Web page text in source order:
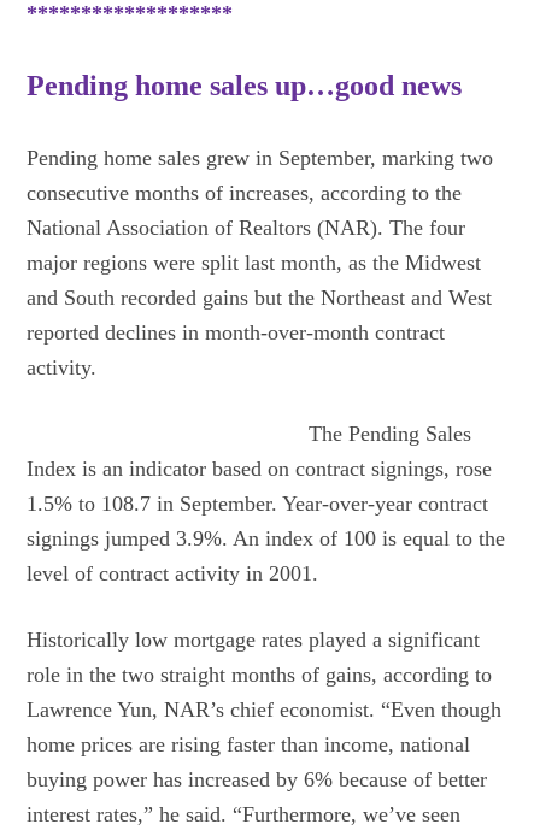
*******************
Pending home sales up…good news
Pending home sales grew in September, marking two
consecutive months of increases, according to the
National Association of Realtors (NAR). The four
major regions were split last month, as the Midwest
and South recorded gains but the Northeast and West
reported declines in month-over-month contract
activity.
The Pending Sales
Index is an indicator based on contract signings, rose
1.5% to 108.7 in September. Year-over-year contract
signings jumped 3.9%. An index of 100 is equal to the
level of contract activity in 2001.
Historically low mortgage rates played a significant
role in the two straight months of gains, according to
Lawrence Yun, NAR’s chief economist. “Even though
home prices are rising faster than income, national
buying power has increased by 6% because of better
interest rates,” he said. “Furthermore, we’ve seen